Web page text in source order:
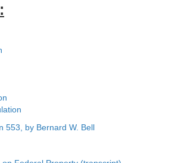
553, by Bernard W. Bell